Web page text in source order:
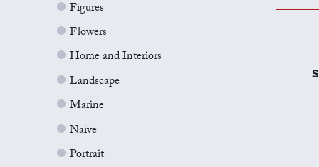
Figures
Flowers
Home and Interiors
Landscape
Marine
Naive
Portrait